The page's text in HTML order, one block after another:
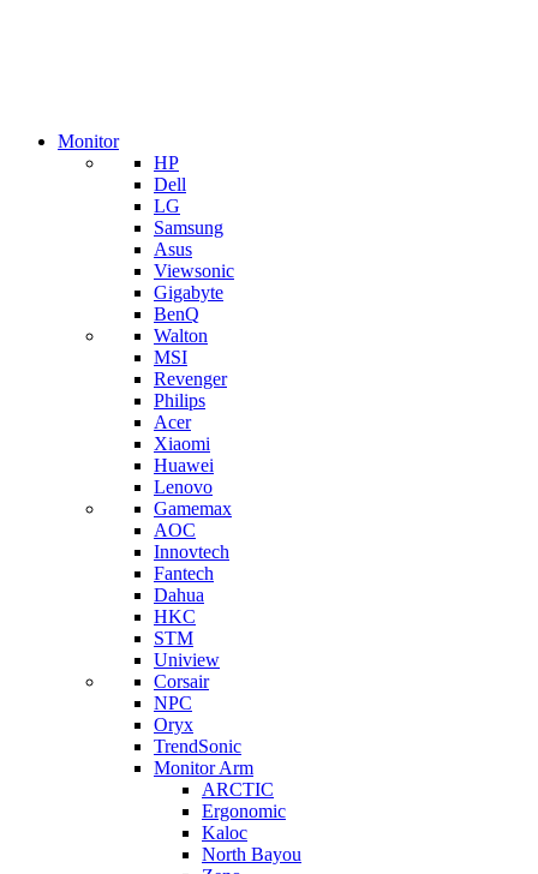
Monitor
HP
Dell
LG
Samsung
Asus
Viewsonic
Gigabyte
BenQ
Walton
MSI
Revenger
Philips
Acer
Xiaomi
Huawei
Lenovo
Gamemax
AOC
Innovtech
Fantech
Dahua
HKC
STM
Uniview
Corsair
NPC
Oryx
TrendSonic
Monitor Arm
ARCTIC
Ergonomic
Kaloc
North Bayou